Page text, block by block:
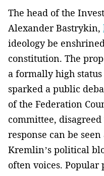
The head of the
Alexander Bastrykin,
ideology be
constitution. The
a formally high
sparked a public
of the Federation
committee,
response can be
Kremlin’s political
often voices.